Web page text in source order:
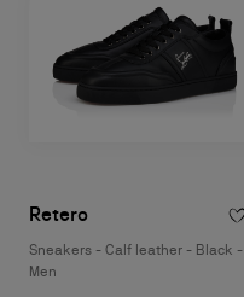
Retero
Sneakers - Calf leather - Black -
Men